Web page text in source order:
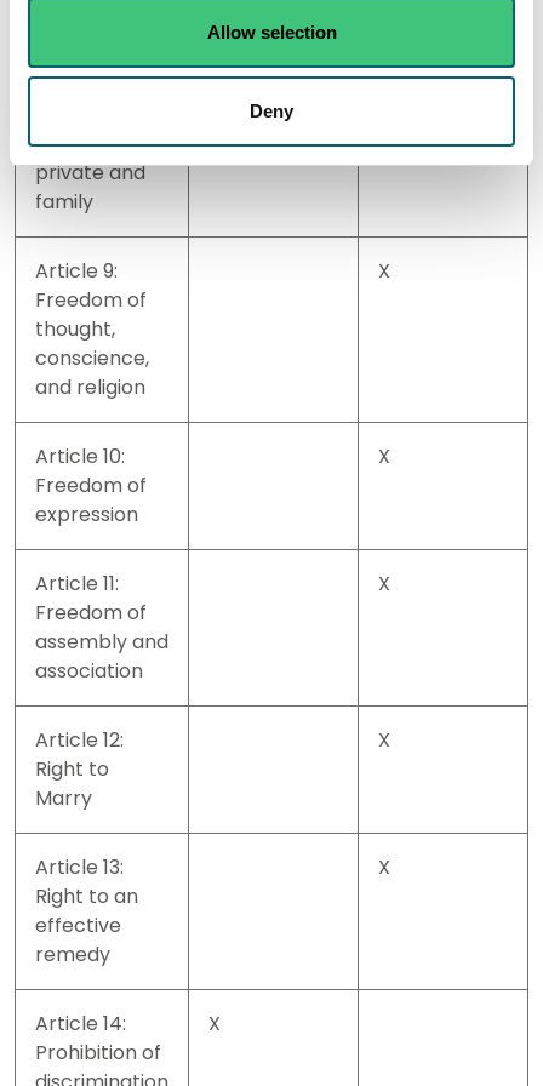
Allow selection
Deny
Article 8:
respect for
private and
family
X
Article 9:
Freedom of
thought,
conscience,
and religion
X
Article 10:
Freedom of
expression
X
Article 11:
Freedom of
assembly and
association
X
Article 12:
Right to
Marry
X
Article 13:
Right to an
effective
remedy
X
Article 14:
Prohibition of
X